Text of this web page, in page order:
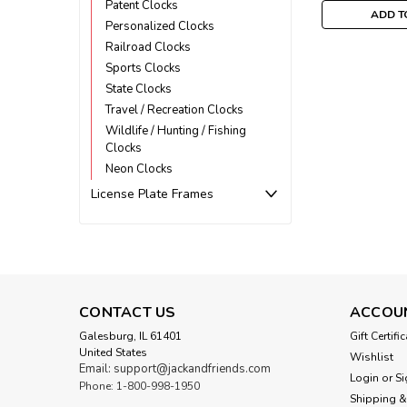
Patent Clocks
Personalized Clocks
Railroad Clocks
Sports Clocks
State Clocks
Travel / Recreation Clocks
Wildlife / Hunting / Fishing
Clocks
Neon Clocks
License Plate Frames
ADD
CONTACT US
Galesburg, IL 61401
United States
Email: support@jackandfriends.com
Phone: 1-800-998-1950
Gift
Wishlist
Login or
Shipping